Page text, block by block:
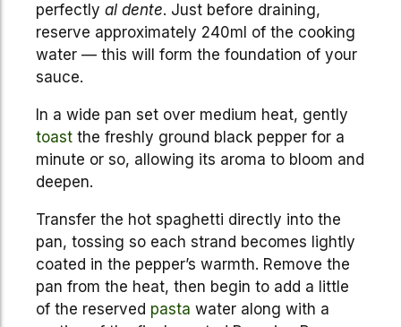
perfectly al dente. Just before draining,
reserve approximately 240ml of the cooking
water — this will form the foundation of your
sauce.
In a wide pan set over medium heat, gently
toast the freshly ground black pepper for a
minute or so, allowing its aroma to bloom and
deepen.
Transfer the hot spaghetti directly into the
pan, tossing so each strand becomes lightly
coated in the pepper’s warmth. Remove the
pan from the heat, then begin to add a little
of the reserved pasta water along with a